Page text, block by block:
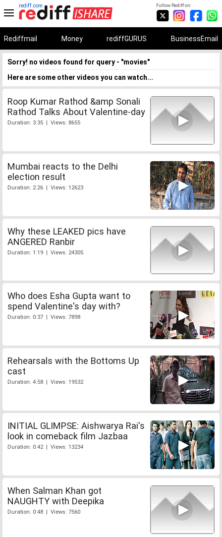
Follow Rediff on:
rediff.com
Rediffmail Money rediffGURUS BusinessEmail
Sorry! no videos found for query - "movies"
Here are some other videos you can watch...
Roop Kumar Rathod &amp Sonali
Rathod Talks About Valentine-day
Duration: 3:35 | Views: 8655
Mumbai reacts to the Delhi
election result
Duration: 2:26 | Views: 12623
Why these LEAKED pics have
ANGERED Ranbir
Duration: 1:19 | Views: 24305
Who does Esha Gupta want to
spend Valentine's day with?
Duration: 0:37 | Views: 7898
Rehearsals with the Bottoms Up
cast
Duration: 4:58 | Views: 19532
INITIAL GLIMPSE: Aishwarya Rai's
look in comeback film Jazbaa
Duration: 0:42 | Views: 13234
When Salman Khan got
NAUGHTY with Deepika
Duration: 0:48 | Views: 7560